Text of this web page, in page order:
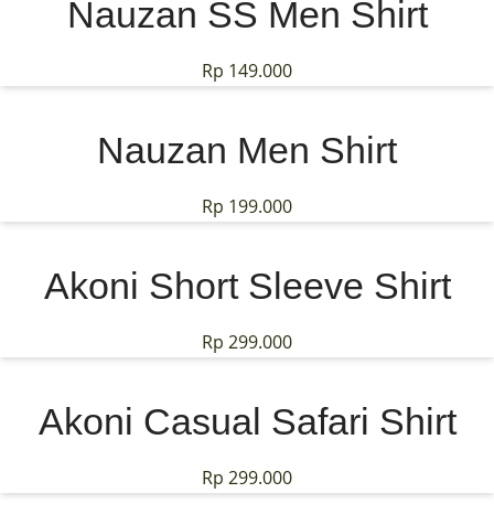
Nauzan SS Men Shirt
Rp 149.000
Nauzan Men Shirt
Rp 199.000
Akoni Short Sleeve Shirt
Rp 299.000
Akoni Casual Safari Shirt
Rp 299.000